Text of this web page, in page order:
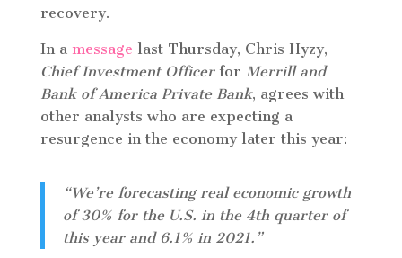
recovery.
In a message last Thursday, Chris Hyzy,
Chief Investment Officerfor Merrill and
Bank of America Private Bank, agrees with
other analysts who are expecting a
resurgence in the economy later this year:
“We’re forecasting real economic growth
of 30% for the U.S. in the 4th quarter of
this year and 6.1% in 2021.”